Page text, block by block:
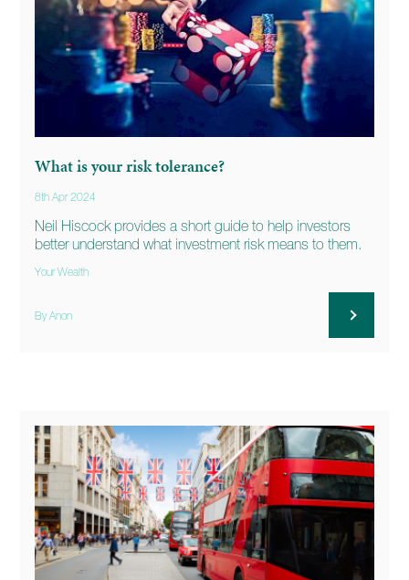
What is your risk tolerance?
8th Apr 2024
Neil Hiscock provides a short guide to help investors
better understand what investment risk means to them.
Your Wealth
By Anon